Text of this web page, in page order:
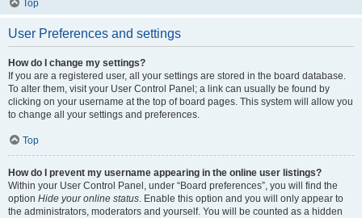
Top
User Preferences and settings
How do I change my settings?
If you are a registered user, all your settings are stored in the board database.
To alter them, visit your User Control Panel; a link can usually be found by
clicking on your username at the top of board pages. This system will allow you
to change all your settings and preferences.
Top
How do I prevent my username appearing in the online user listings?
Within your User Control Panel, under “Board preferences”, you will find the
option Hide your online status. Enable this option and you will only appear to
the administrators, moderators and yourself. You will be counted as a hidden